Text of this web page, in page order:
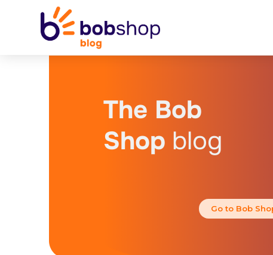
The Bob
Shop blog
Go to Bob